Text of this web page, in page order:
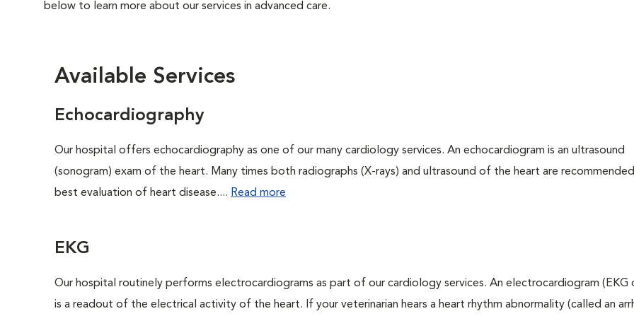
below to learn more about our services in advanced care.
Available Services
Echocardiography
Our hospital offers echocardiography as one of our many cardiology services. An echocardiogram is an ultrasound
(sonogram) exam of the heart. Many times both radiographs (X-rays) and ultrasound of the heart are
best evaluation of heart disease.... Read more
EKG
Our hospital routinely performs electrocardiograms as part of our cardiology services. An electrocardiogram (EKG
is a readout of the electrical activity of the heart. If your veterinarian hears a heart rhythm abnormality (called an